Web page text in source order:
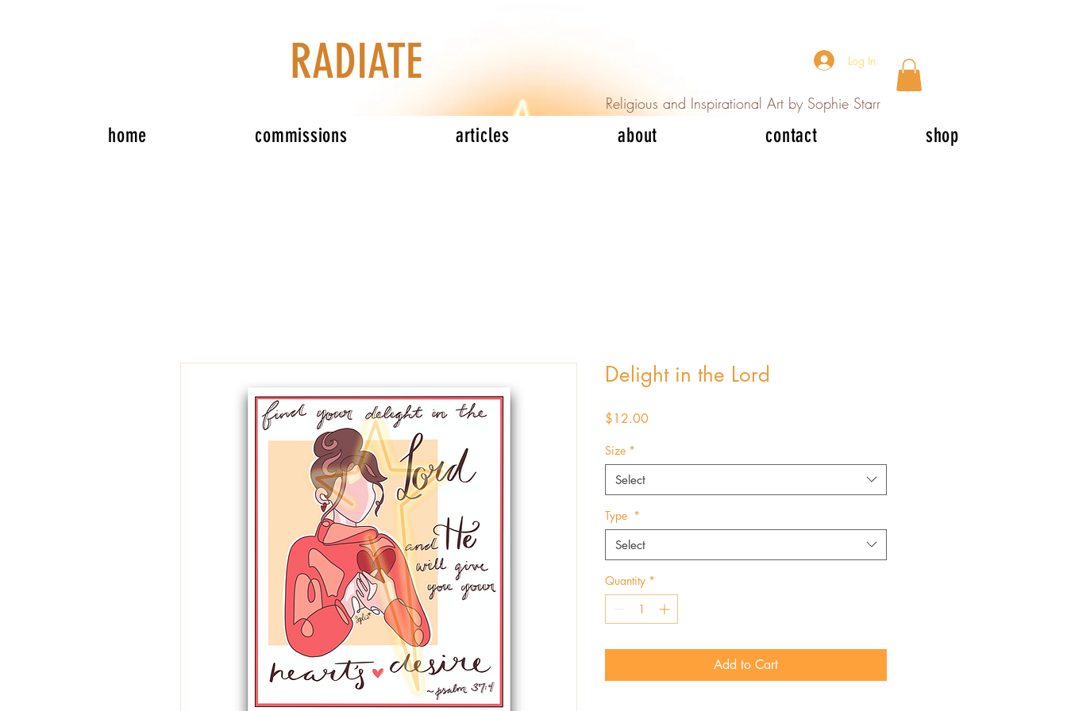
RADIATE Log In
Religious and Inspirational Art by Sophie Starr
home commissions articles about contact shop
Delight in the Lord
$12.00Price
Size *
Select
Type *
Select
Quantity *
Add to Cart